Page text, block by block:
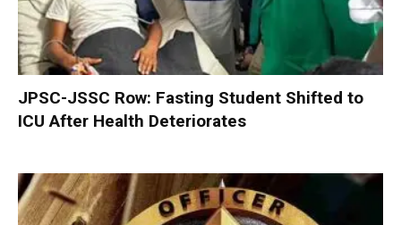
JPSC-JSSC Row: Fasting Student Shifted to
ICU After Health Deteriorates